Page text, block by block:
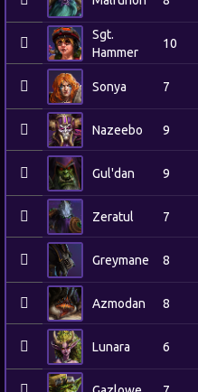
Sgt.
Hammer
10
Sonya 7
Nazeebo 9
Gul'dan 9
Zeratul 7
Greymane 8
Azmodan 8
Lunara 6